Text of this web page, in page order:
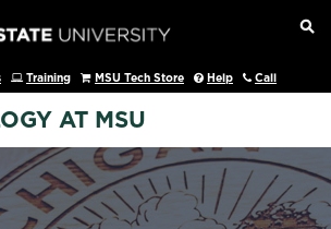
Training MSU Tech Store Help Call
AT MSU